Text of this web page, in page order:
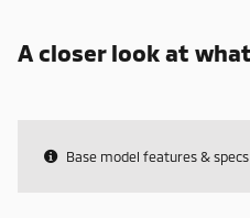
A closer look at
Base model features &